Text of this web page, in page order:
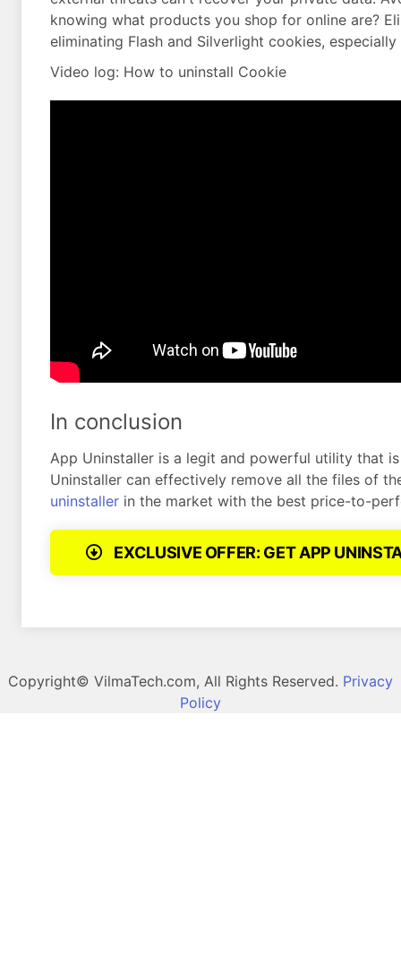
knowing what products you shop for online are?
eliminating Flash and Silverlight cookies,
Video log: How to uninstall Cookie
In conclusion
App Uninstaller is a legit and powerful utility that
Uninstaller can effectively remove all the files of
uninstaller in the market with the best price-to-
EXCLUSIVE OFFER: GET APP
Copyright© VilmaTech.com, All Rights Reserved. Privacy
Policy